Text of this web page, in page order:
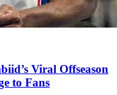
Viral Offseason
to Fans